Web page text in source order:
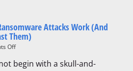
Attacks Work (And
Them)
Offon
Small
begin with a skull-and-